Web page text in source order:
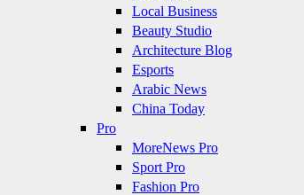
Local Business
Beauty Studio
Architecture Blog
Esports
Arabic News
China Today
Pro
MoreNews Pro
Sport Pro
Fashion Pro